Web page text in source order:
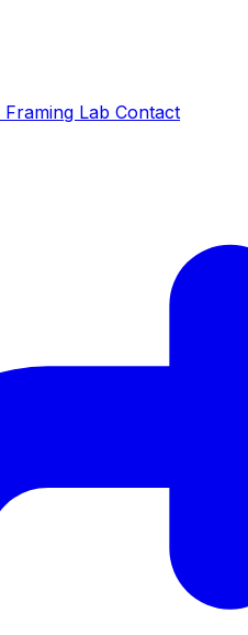
Framing Lab Contact